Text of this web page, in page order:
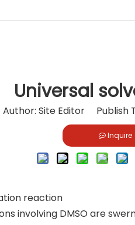
Universal
Site Editor Publish
Inquire
reaction
involving DMSO are